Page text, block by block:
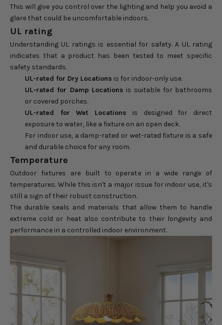
This will give you control over the lighting and help you avoid a
glare that could be uncomfortable indoors.
UL rating
Understanding UL ratings is essential for safety. A UL rating
indicates that a product has been tested to meet specific
safety standards.
UL-rated for Dry Locations is for indoor-only use.
UL-rated for Damp Locations is suitable for bathrooms
or covered porches.
UL-rated for Wet Locations is designed for direct
exposure to water, like a fixture on an open deck.
For indoor use, a damp-rated or wet-rated fixture is a safe
and durable choice for any room.
Temperature
Outdoor fixtures are built to operate in a wide range of
temperatures. While this isn't a major issue for indoor use, it's
still a sign of their robust construction.
The durable seals and materials that allow them to handle
extreme cold or heat also contribute to their longevity and
performance in a controlled indoor environment.